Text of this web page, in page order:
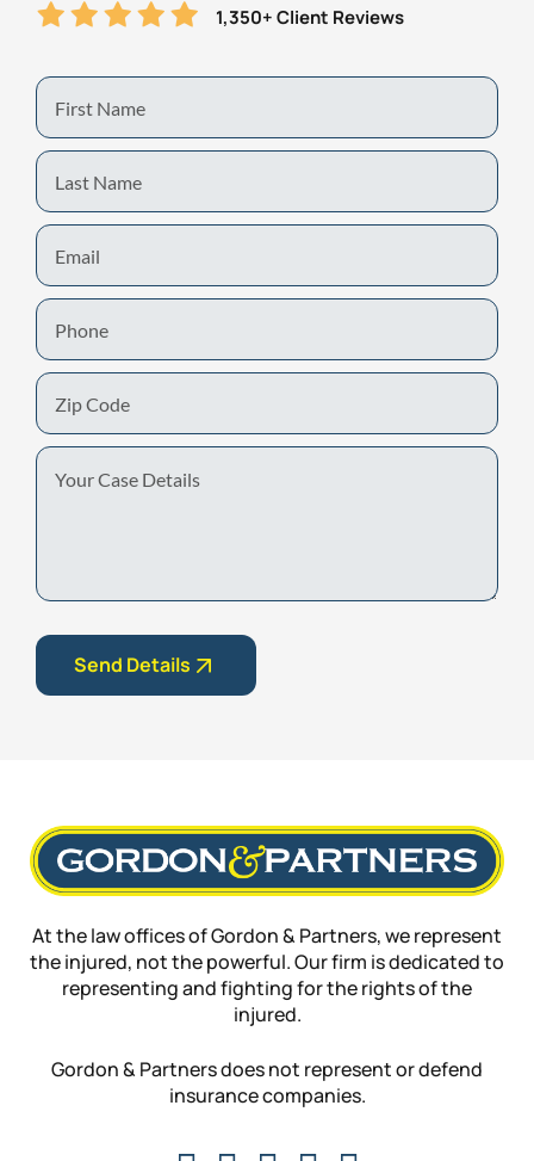
1,350+ Client Reviews
First
Name
Last
Name
Email
Phone
Zip
Code
Your
Case
Send Details
At the law offices of Gordon & Partners, we represent
the injured, not the powerful. Our firm is dedicated to
representing and fighting for the rights of the
injured.
Gordon & Partners does not represent or defend
insurance companies.